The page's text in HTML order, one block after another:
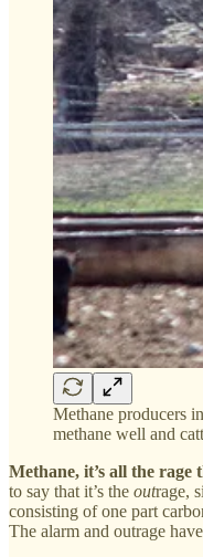
Methane producers
methane well and
Methane, it’s all the rage
to say that it’s the outrage,
consisting of one part
The alarm and outrage